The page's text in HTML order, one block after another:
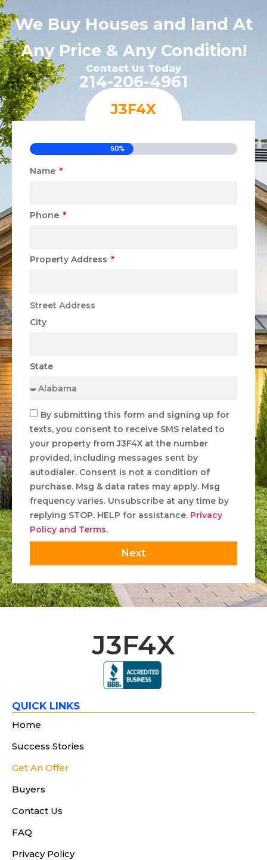
We Buy Houses and land At
Any Price & Any Condition!
Contact Us Today
214-206-4961
J3F4X
50%
Name
Phone
Property Address
Street Address
City
State
By submitting this form and signing up for
texts, you consent to receive SMS related to
your property from J3F4X at the number
provided, including messages sent by
autodialer. Consent is not a condition of
purchase. Msg & data rates may apply. Msg
frequency varies. Unsubscribe at any time by
replying STOP. HELP for assistance. Privacy
Policy and Terms.
Next
J3F4X
QUICK LINKS
Home
Success Stories
Get An Offer
Buyers
Contact Us
FAQ
Privacy Policy